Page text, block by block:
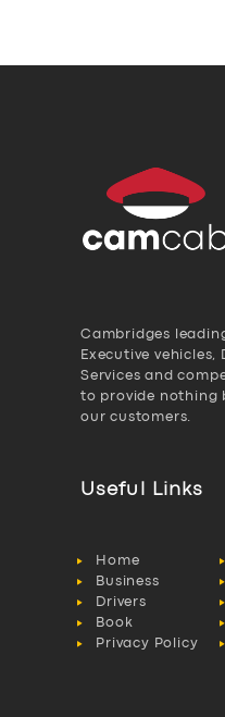
Cambridges
Executive vehicles,
Services and
to provide nothing
our customers.
Useful Links
Home
Business
Drivers
Book
Privacy Policy